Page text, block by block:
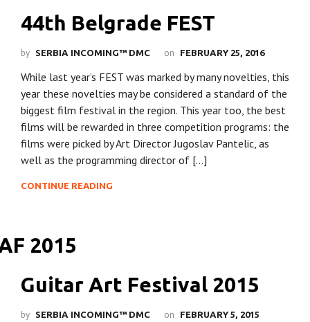
44th Belgrade FEST
by SERBIA INCOMING™ DMC on FEBRUARY 25, 2016
While last year’s FEST was marked by many novelties, this
year these novelties may be considered a standard of the
biggest film festival in the region. This year too, the best
films will be rewarded in three competition programs: the
films were picked by Art Director Jugoslav Pantelic, as
well as the programming director of […]
CONTINUE READING
Guitar Art Festival 2015
by SERBIA INCOMING™ DMC on FEBRUARY 5, 2015